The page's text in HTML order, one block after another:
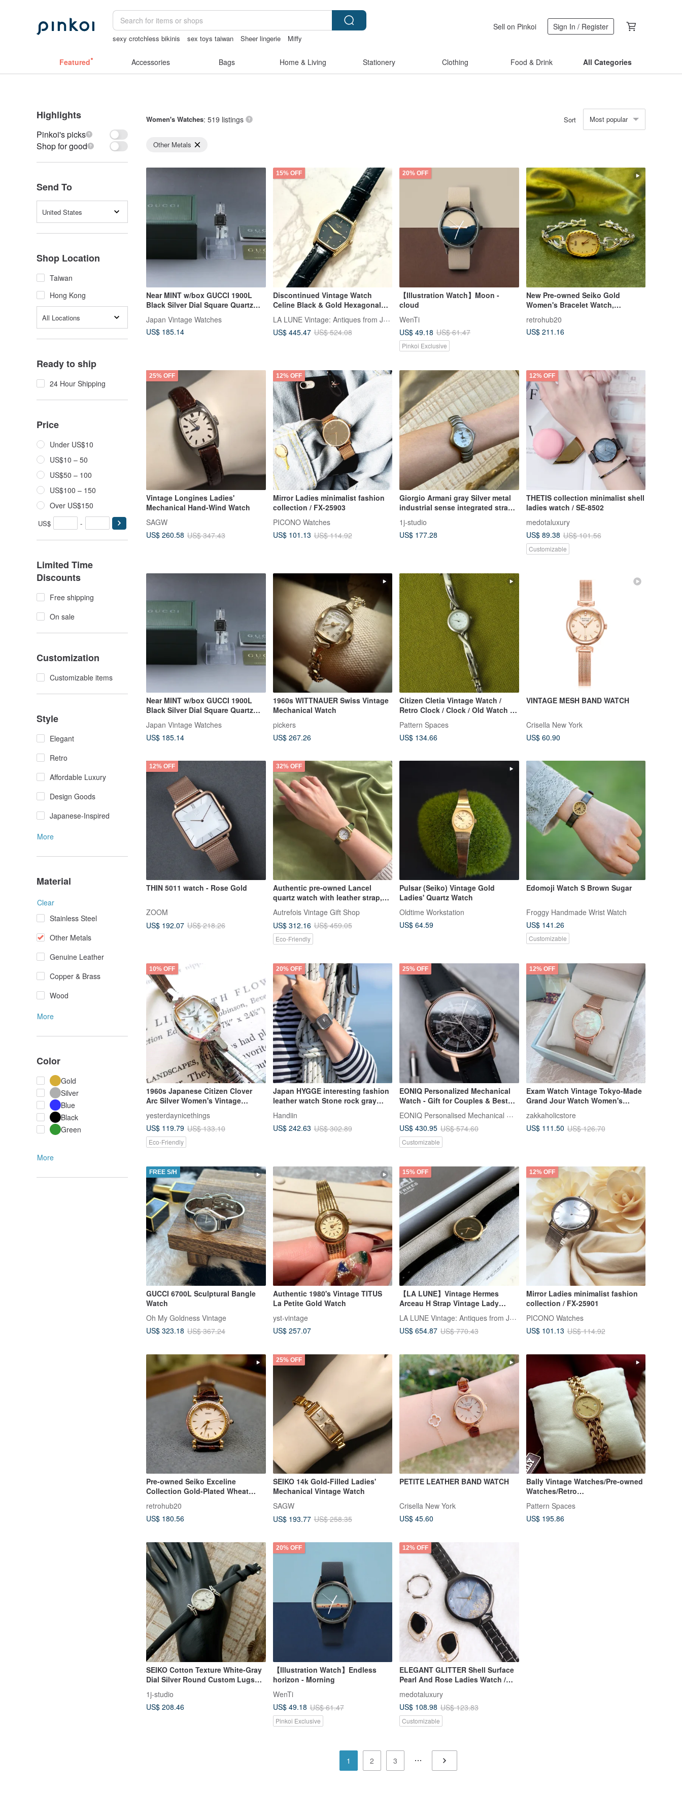
sexy crotchless bikinis sex toys taiwan Sheer lingerie
Miffy
Sell on Pinkoi Sign In / Register
Featured Accessories Bags Home & Living Stationery Clothing Food & Drink All Categories
Highlights
Pinkoi's picks
Shop for good
Send To
United States
Shop Location
Taiwan
Hong Kong
All Locations
Ready to ship
24 Hour Shipping
Price
Under US$10
US$10 – 50
US$50 – 100
US$100 – 150
Over US$150
US$ -
Limited Time
Discounts
Free shipping
On sale
Customization
Customizable items
Style
Elegant
Retro
Affordable Luxury
Design Goods
Japanese-Inspired
More
Material
Clear
Stainless Steel
Other Metals
Genuine Leather
Copper & Brass
Wood
More
Color
Gold
Silver
Blue
Black
Green
More
Women's Watches: 519 listings Sort Most popular
Other Metals
Near MINT w/box GUCCI 1900L
Black Silver Dial Square Quartz
Japan Vintage Watches
US$ 185.14
15% OFF
Discontinued Vintage Watch
Celine Black & Gold Hexagonal
owned Unisex Wristwatch,
Second-hand Timepiece
LA LUNE Vintage: Antiques from Japan
US$ 445.47 US$ 524.08
20% OFF
【Illustration Watch】Moon -
cloud
WenTi
US$ 49.18 US$ 61.47
Pinkoi Exclusive
New Pre-owned Seiko Gold
Women's Bracelet Watch,
Watch
retrohub20
US$ 211.16
25% OFF
Vintage Longines Ladies'
Mechanical Hand-Wind Watch
SAGW
US$ 260.58 US$ 347.43
12% OFF
Mirror Ladies minimalist fashion
collection / FX-25903
PICONO Watches
US$ 101.13 US$ 114.92
Giorgio Armani gray Silver metal
industrial sense integrated strap
1j-studio
US$ 177.28
12% OFF
THETIS collection minimalist shell
ladies watch / SE-8502
medotaluxury
US$ 89.38 US$ 101.56
Customizable
Near MINT w/box GUCCI 1900L
Black Silver Dial Square Quartz
Women's Watch
Japan Vintage Watches
US$ 185.14
1960s WITTNAUER Swiss Vintage
Mechanical Watch
pickers
US$ 267.26
Citizen Cletia Vintage Watch /
Retro Clock / Clock / Old Watch /
Vintage Watch / Women's Watch
Pattern Spaces
US$ 134.66
VINTAGE MESH BAND WATCH
Crisella New York
US$ 60.90
12% OFF
THIN 5011 watch - Rose Gold
ZOOM
US$ 192.07 US$ 218.26
32% OFF
Authentic pre-owned Lancel
quartz watch with leather strap,
made in Japan. A perfect gift or
addition to a vintage collection.
Autrefois Vintage Gift Shop
US$ 312.16 US$ 459.05
Eco-Friendly
Pulsar (Seiko) Vintage Gold
Ladies' Quartz Watch
Oldtime Workstation
US$ 64.59
Edomoji Watch S Brown Sugar
Froggy Handmade Wrist Watch
US$ 141.26
Customizable
10% OFF
1960s Japanese Citizen Clover
Arc Silver Women's Vintage
yesterdaynicethings
US$ 119.79 US$ 133.10
Eco-Friendly
20% OFF
Japan HYGGE interesting fashion
leather watch Stone rock gray
Handiin
US$ 242.63 US$ 302.89
25% OFF
EONIQ Personalized Mechanical
Watch - Gift for Couples & Best
Engraving. 35mm.
EONIQ Personalised Mechanical Watch
US$ 430.95 US$ 574.60
Customizable
12% OFF
Exam Watch Vintage Tokyo-Made
Grand Jour Watch Women's
zakkaholicstore
US$ 111.50 US$ 126.70
FREE S/H
GUCCI 6700L Sculptural Bangle
Watch
Oh My Goldness Vintage
US$ 323.18 US$ 367.24
Authentic 1980's Vintage TITUS
La Petite Gold Watch
yst-vintage
US$ 257.07
15% OFF
【LA LUNE】Vintage Hermes
Arceau H Strap Vintage Lady
Quartz Wristwatch
LA LUNE Vintage: Antiques from Japan
US$ 654.87 US$ 770.43
12% OFF
Mirror Ladies minimalist fashion
collection / FX-25901
PICONO Watches
US$ 101.13 US$ 114.92
Pre-owned Seiko Exceline
Collection Gold-Plated Wheat
Pattern Vintage Women's Watch
retrohub20
US$ 180.56
25% OFF
SEIKO 14k Gold-Filled Ladies'
Mechanical Vintage Watch
SAGW
US$ 193.77 US$ 258.35
PETITE LEATHER BAND WATCH
Crisella New York
US$ 45.60
Bally Vintage Watches/Pre-owned
Watches/Retro
Watches/Timepieces/Vintage
Watches/Clocks
Pattern Spaces
US$ 195.86
SEIKO Cotton Texture White-Gray
Dial Silver Round Custom Lugs
1j-studio
US$ 208.46
20% OFF
【Illustration Watch】Endless
horizon - Morning
WenTi
US$ 49.18 US$ 61.47
Pinkoi Exclusive
12% OFF
ELEGANT GLITTER Shell Surface
Pearl And Rose Ladies Watch /
medotaluxury
US$ 108.98 US$ 123.83
Customizable
1 2 3